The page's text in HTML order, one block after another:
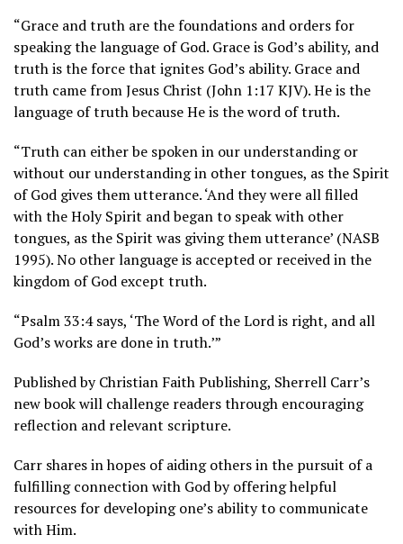
“Grace and truth are the foundations and orders for
speaking the language of God. Grace is God’s ability, and
truth is the force that ignites God’s ability. Grace and
truth came from Jesus Christ (John 1:17 KJV). He is the
language of truth because He is the word of truth.
“Truth can either be spoken in our understanding or
without our understanding in other tongues, as the Spirit
of God gives them utterance. ‘And they were all filled
with the Holy Spirit and began to speak with other
tongues, as the Spirit was giving them utterance’ (NASB
1995). No other language is accepted or received in the
kingdom of God except truth.
“Psalm 33:4 says, ‘The Word of the Lord is right, and all
God’s works are done in truth.’”
Published by Christian Faith Publishing, Sherrell Carr’s
new book will challenge readers through encouraging
reflection and relevant scripture.
Carr shares in hopes of aiding others in the pursuit of a
fulfilling connection with God by offering helpful
resources for developing one’s ability to communicate
with Him.